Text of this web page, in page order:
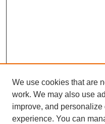
We use cookies that are
work. We may also use
improve, and personalize
experience. You can